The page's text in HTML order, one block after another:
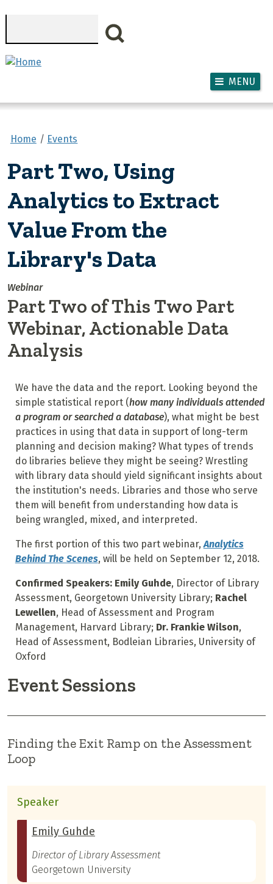
MENU
Home Events
Part Two, Using
Analytics to Extract
Value From the
Library's Data
Webinar
Part Two of This Two Part
Webinar, Actionable Data
Analysis
We have the data and the report. Looking beyond the
simple statistical report (how many individuals attended
a program or searched a database), what might be best
practices in using that data in support of long-term
planning and decision making? What types of trends
do libraries believe they might be seeing? Wrestling
with library data should yield significant insights about
the institution's needs. Libraries and those who serve
them will benefit from understanding how data is
being wrangled, mixed, and interpreted.
The first portion of this two part webinar,Analytics
Behind The Scenes, will be held on September 12, 2018.
Confirmed Speakers: Emily Guhde, Director of Library
Assessment, Georgetown University Library; Rachel
Lewellen, Head of Assessment and Program
Management, Harvard Library; Dr. Frankie Wilson,
Head of Assessment, Bodleian Libraries, University of
Oxford
Event Sessions
Finding the Exit Ramp on the Assessment
Loop
Speaker
Emily Guhde
Director of Library Assessment
Georgetown University